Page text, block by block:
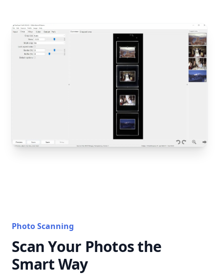
Photo Scanning
Scan Your Photos the
Smart Way